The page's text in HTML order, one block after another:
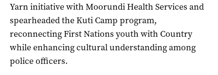
Yarn initiative with Moorundi Health Services and
spearheaded the Kuti Camp program,
reconnecting First Nations youth with Country
while enhancing cultural understanding among
police officers.